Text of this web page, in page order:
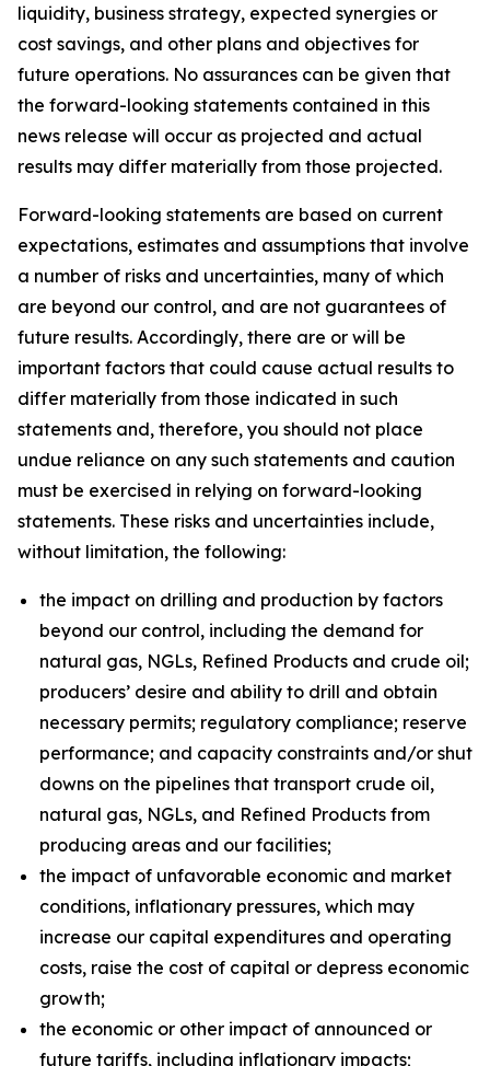
liquidity, business strategy, expected synergies or
cost savings, and other plans and objectives for
future operations. No assurances can be given that
the forward-looking statements contained in this
news release will occur as projected and actual
results may differ materially from those projected.
Forward-looking statements are based on current
expectations, estimates and assumptions that involve
a number of risks and uncertainties, many of which
are beyond our control, and are not guarantees of
future results. Accordingly, there are or will be
important factors that could cause actual results to
differ materially from those indicated in such
statements and, therefore, you should not place
undue reliance on any such statements and caution
must be exercised in relying on forward-looking
statements. These risks and uncertainties include,
without limitation, the following:
the impact on drilling and production by factors
beyond our control, including the demand for
natural gas, NGLs, Refined Products and crude oil;
producers’ desire and ability to drill and obtain
necessary permits; regulatory compliance; reserve
performance; and capacity constraints and/or shut
downs on the pipelines that transport crude oil,
natural gas, NGLs, and Refined Products from
producing areas and our facilities;
the impact of unfavorable economic and market
conditions, inflationary pressures, which may
increase our capital expenditures and operating
costs, raise the cost of capital or depress economic
growth;
the economic or other impact of announced or
future tariffs, including inflationary impacts;